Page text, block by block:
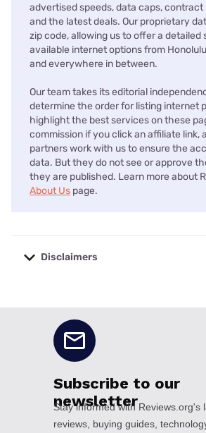
advertised speeds, data caps, contract
and the latest deals. Our proprietary
zip code, allowing us to offer a detailed
available internet options from
and everywhere in between.
Our team takes its editorial
determine the order for listing internet
highlight the best services on these
commission if you click an affiliate link,
partners work with us to ensure the
data. But they do not see or approve
they are published. Learn more about
About Us page.
Disclaimers